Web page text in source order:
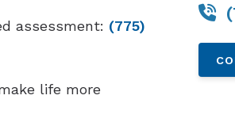
assessment: (775)
life more